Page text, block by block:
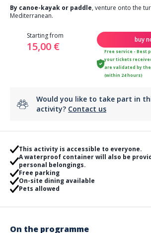
By canoe-kayak or paddle, venture onto the
Mediterranean.
Starting from
15,00 €
buy
Free service - Best
your tickets
are validated by
(within 24 hours)
Would you like to take part in
activity? Contact us
This activity is accessible to everyone.
A waterproof container will also be
personal belongings.
Free parking
On-site dining available
Pets allowed
On the programme